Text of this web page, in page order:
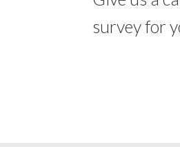
Give us a
survey for